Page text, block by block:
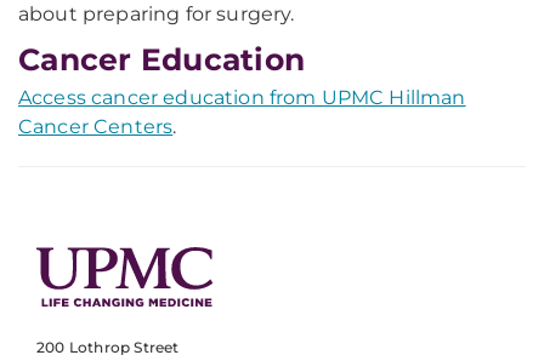
about preparing for surgery.
Cancer Education
Access cancer education from UPMC Hillman
Cancer Centers.
200 Lothrop Street